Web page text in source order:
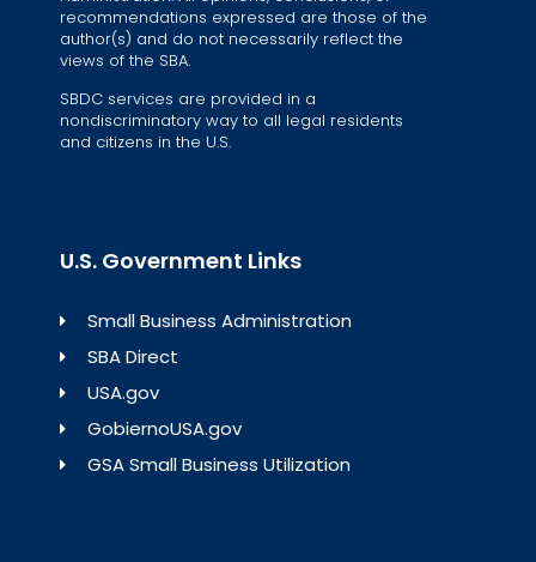
recommendations expressed are those of the
author(s) and do not necessarily reflect the
views of the SBA.
SBDC services are provided in a
nondiscriminatory way to all legal residents
and citizens in the U.S.
U.S. Government Links
Small Business Administration
SBA Direct
USA.gov
GobiernoUSA.gov
GSA Small Business Utilization